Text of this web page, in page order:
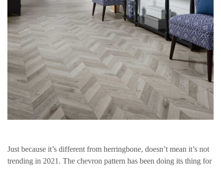
Just because it’s different from herringbone, doesn’t mean it’s not
trending in 2021. The chevron pattern has been doing its thing for